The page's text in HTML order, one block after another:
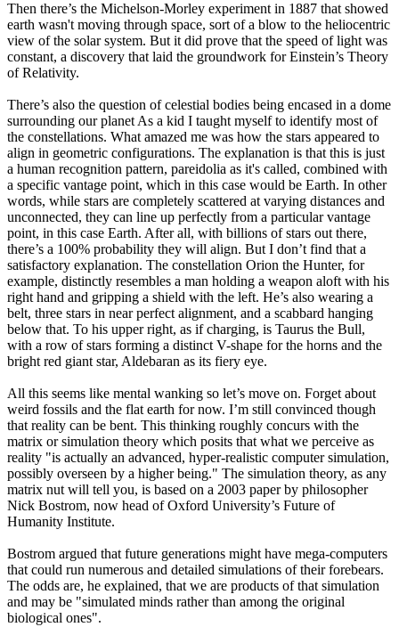
Then there’s the Michelson-Morley experiment in 1887 that showed
earth wasn't moving through space, sort of a blow to the heliocentric
view of the solar system. But it did prove that the speed of light was
constant, a discovery that laid the groundwork for Einstein’s Theory
of Relativity.
There’s also the question of celestial bodies being encased in a dome
surrounding our planet As a kid I taught myself to identify most of
the constellations. What amazed me was how the stars appeared to
align in geometric configurations. The explanation is that this is just
a human recognition pattern, pareidolia as it's called, combined with
a specific vantage point, which in this case would be Earth. In other
words, while stars are completely scattered at varying distances and
unconnected, they can line up perfectly from a particular vantage
point, in this case Earth. After all, with billions of stars out there,
there’s a 100% probability they will align. But I don’t find that a
satisfactory explanation. The constellation Orion the Hunter, for
example, distinctly resembles a man holding a weapon aloft with his
right hand and gripping a shield with the left. He’s also wearing a
belt, three stars in near perfect alignment, and a scabbard hanging
below that. To his upper right, as if charging, is Taurus the Bull,
with a row of stars forming a distinct V-shape for the horns and the
bright red giant star, Aldebaran as its fiery eye.
All this seems like mental wanking so let’s move on. Forget about
weird fossils and the flat earth for now. I’m still convinced though
that reality can be bent. This thinking roughly concurs with the
matrix or simulation theory which posits that what we perceive as
reality "is actually an advanced, hyper-realistic computer simulation,
possibly overseen by a higher being." The simulation theory, as any
matrix nut will tell you, is based on a 2003 paper by philosopher
Nick Bostrom, now head of Oxford University’s Future of
Humanity Institute.
Bostrom argued that future generations might have mega-computers
that could run numerous and detailed simulations of their forebears.
The odds are, he explained, that we are products of that simulation
and may be "simulated minds rather than among the original
biological ones".